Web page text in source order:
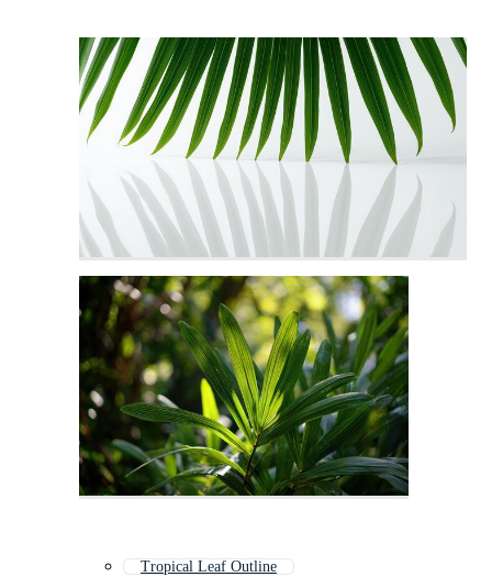
Tropical Leaf Outline